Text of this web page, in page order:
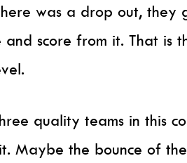
was a drop out, they
score from it. That is
quality teams in this
Maybe the bounce of